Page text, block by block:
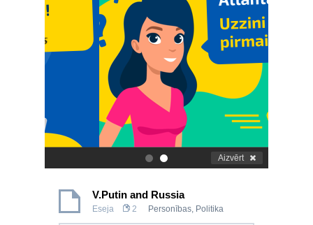
. Aizvērt
V.Putin and Russia
Eseja 2 Personības, Politika